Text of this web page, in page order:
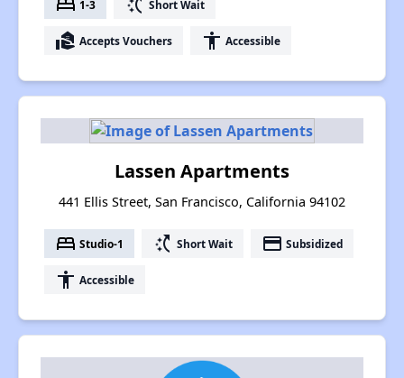
bed 1-3 switch_access_shortcut Short Wait
real_estate_agent Accepts Vouchers accessibility Accessible
Lassen Apartments
441 Ellis Street, San Francisco, California 94102
bed Studio-1 switch_access_shortcut Short Wait payment Subsidized
accessibility Accessible